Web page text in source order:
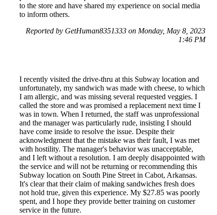
to the store and have shared my experience on social media
to inform others.
Reported by GetHuman8351333 on Monday, May 8, 2023
1:46 PM
I recently visited the drive-thru at this Subway location and
unfortunately, my sandwich was made with cheese, to which
I am allergic, and was missing several requested veggies. I
called the store and was promised a replacement next time I
was in town. When I returned, the staff was unprofessional
and the manager was particularly rude, insisting I should
have come inside to resolve the issue. Despite their
acknowledgment that the mistake was their fault, I was met
with hostility. The manager's behavior was unacceptable,
and I left without a resolution. I am deeply disappointed with
the service and will not be returning or recommending this
Subway location on South Pine Street in Cabot, Arkansas.
It's clear that their claim of making sandwiches fresh does
not hold true, given this experience. My $27.85 was poorly
spent, and I hope they provide better training on customer
service in the future.